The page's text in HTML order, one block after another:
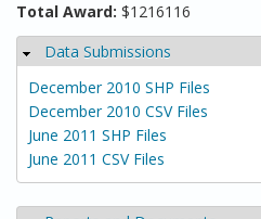
Total Award: $1216116
Hide
Data Submissions
December 2010 SHP Files
December 2010 CSV Files
June 2011 SHP Files
June 2011 CSV Files